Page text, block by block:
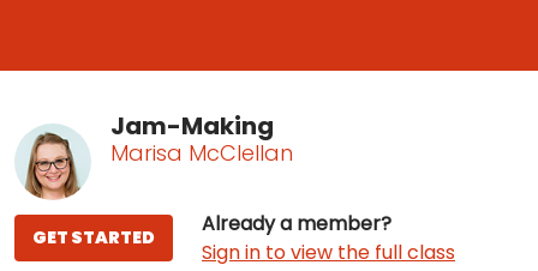
Jam-Making
Marisa McClellan
Already a member?
Sign in to view the full class
GET STARTED